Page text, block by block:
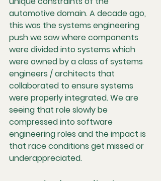
automotive domain. A decade ago,
this was the systems engineering
push we saw where components
were divided into systems which
were owned by a class of systems
engineers / architects that
collaborated to ensure systems
were properly integrated. We are
seeing that role slowly be
compressed into software
engineering roles and the impact is
that race conditions get missed or
underappreciated.